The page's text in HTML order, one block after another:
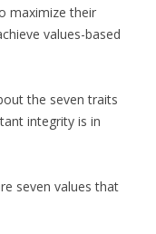
maximize their
values-based
the seven traits
integrity is in
seven values that